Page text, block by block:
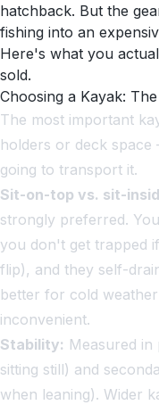
hatchback. But the
fishing into an
Here's what you
sold.
Choosing a Kayak:
The most important
holders or deck
going to transport it.
Sit-on-top vs. sit-
strongly preferred.
you don't get trapped
flip), and they self-
better for cold
inconvenient.
Stability: Measured
sitting still) and
when leaning). Wider